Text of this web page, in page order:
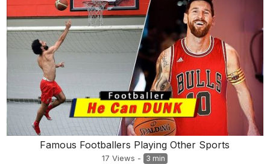
Famous Footballers Playing Other Sports
17 Views - 3 min